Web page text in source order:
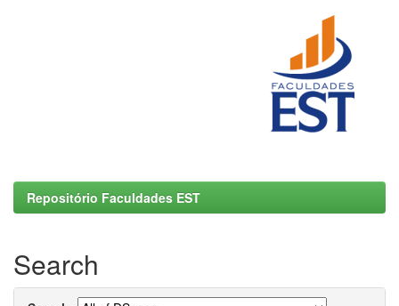
Repositório Faculdades EST
Search